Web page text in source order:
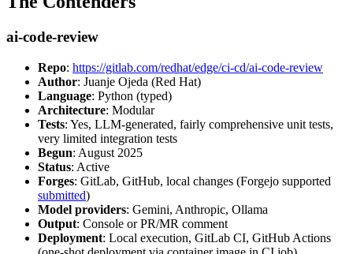
ai-code-review
Repo: https://gitlab.com/redhat/edge/ci-cd/ai-code-review
Author: Juanje Ojeda (Red Hat)
Language: Python (typed)
Architecture: Modular
Tests: Yes, LLM-generated, fairly comprehensive unit tests,
very limited integration tests
Begun: August 2025
Status: Active
Forges: GitLab, GitHub, local changes (Forgejo supported
submitted)
Model providers: Gemini, Anthropic, Ollama
Output: Console or PR/MR comment
Deployment: Local execution, GitLab CI, GitHub Actions